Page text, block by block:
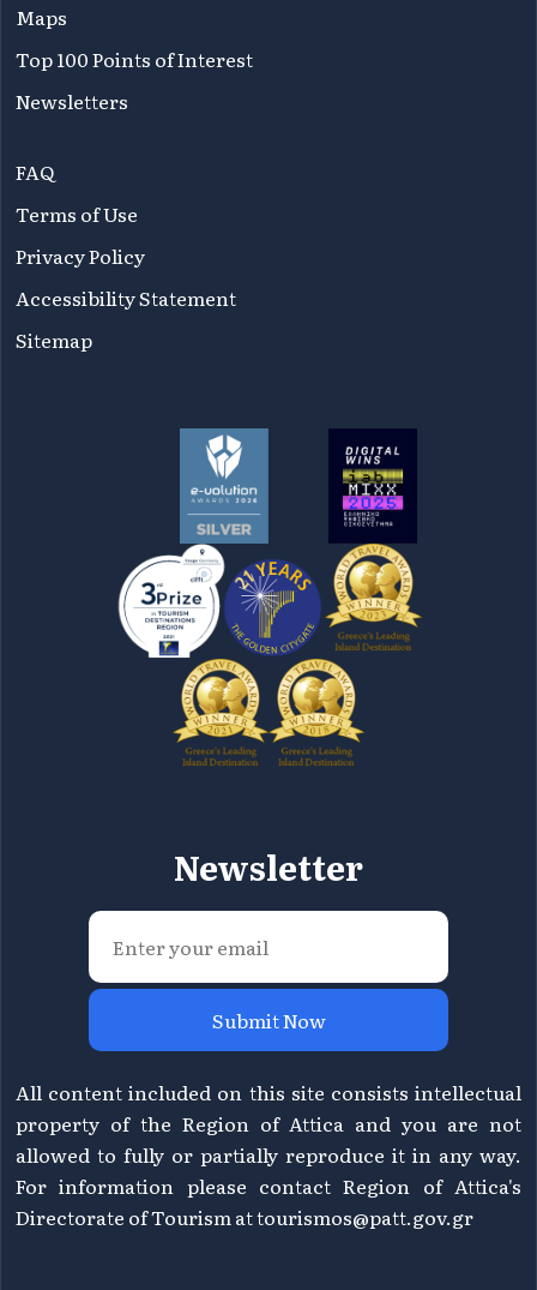
Maps
Top 100 Points of Interest
Newsletters
FAQ
Terms of Use
Privacy Policy
Accessibility Statement
Sitemap
Newsletter
Submit Now
All content included on this site consists intellectual
property of the Region of Attica and you are not
allowed to fully or partially reproduce it in any way.
For information please contact Region of Attica's
Directorate of Tourism attourismos@patt.gov.gr